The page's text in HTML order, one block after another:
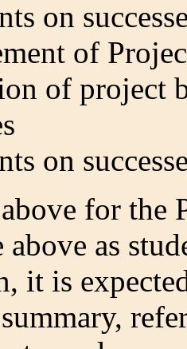
on
of
of project
on
for the
as
it is